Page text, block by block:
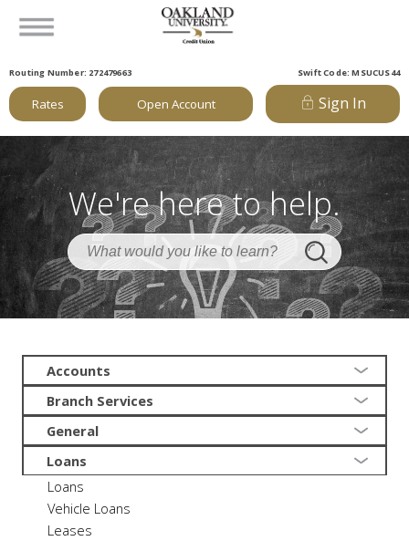
Routing Number: 272479663 Swift Code: MSUCUS44
Rates Open Account Sign In
We're here to help.
Accounts
Branch Services
General
Loans
Loans
Vehicle Loans
Leases